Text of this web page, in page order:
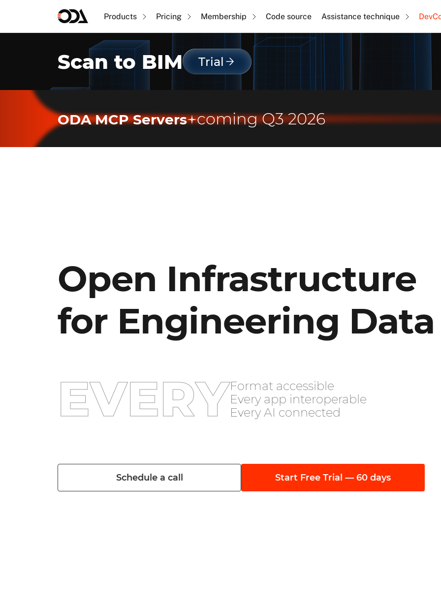
Products Pricing Membership Code source Assistance technique
Scan to BIM Trial
ODA MCP Servers coming Q3 2026
Open Infrastructure
for Engineering Data
EVERYFormat accessible
Every app interoperable
Every AI connected
Schedule a call Start Free Trial — 60 days